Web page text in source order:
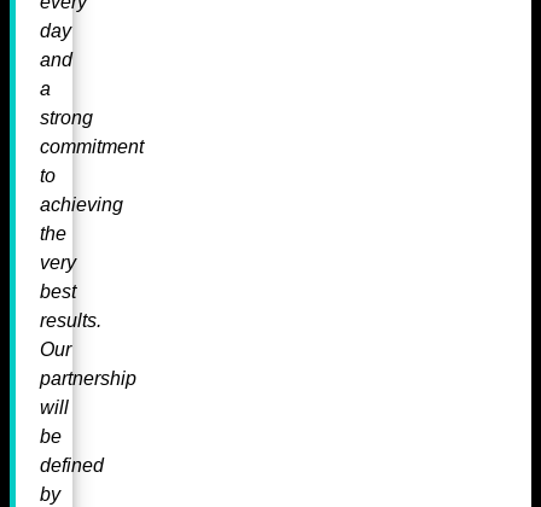
day
and
a
strong
commitment
to
achieving
the
very
best
results.
Our
partnership
will
be
defined
by